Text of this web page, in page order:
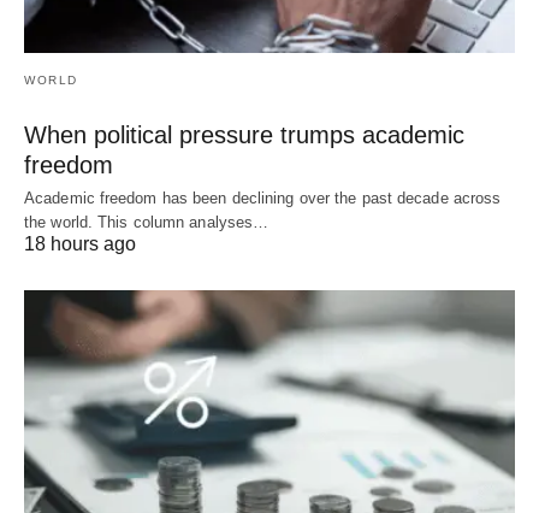
WORLD
When political pressure trumps academic
freedom
Academic freedom has been declining over the past decade across
the world. This column analyses…
18 hours ago